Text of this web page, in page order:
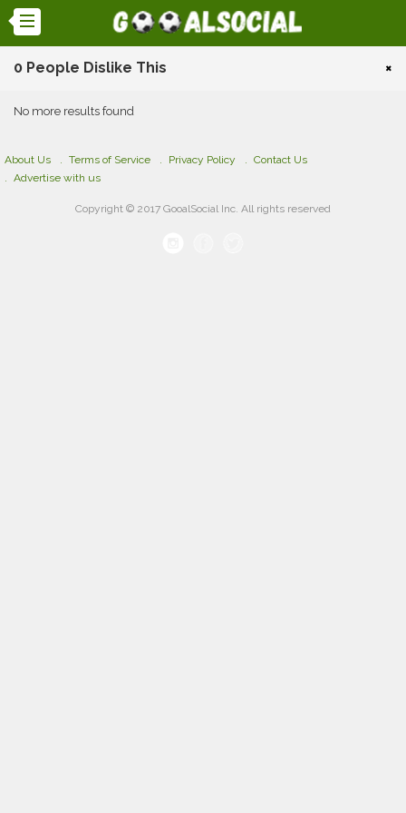
0 People Dislike This ×
No more results found
About Us Terms of Service Privacy Policy
Contact Us
Advertise with us
Copyright © 2017 GooalSocial Inc. All rights reserved